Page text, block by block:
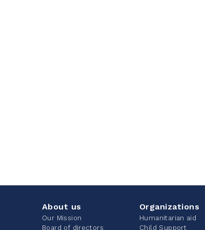
About us
Our Mission
Board of directors
Organizations
Humanitarian aid
Child Support